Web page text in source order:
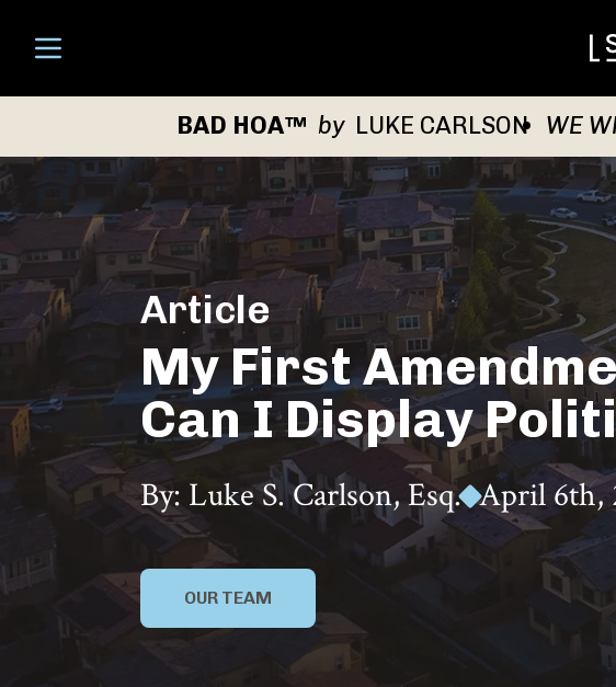
Open menu
BAD HOA™ byLUKE CARLSON WE
Article
My First
Can I Display
By: Luke S. Carlson, Esq. April 6th,
OUR TEAM